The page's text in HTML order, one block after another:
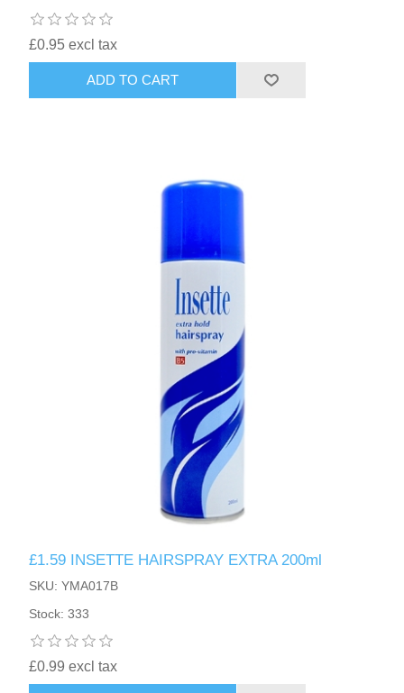
£0.95 excl tax
ADD TO CART
£1.59 INSETTE HAIRSPRAY EXTRA 200ml
SKU: YMA017B
Stock: 333
£0.99 excl tax